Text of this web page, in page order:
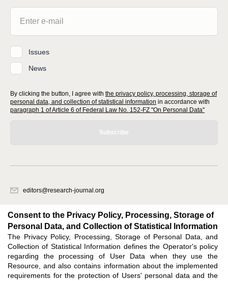
Issues
News
By clicking the button, I agree with the privacy policy, processing, storage of
personal data, and collection of statistical information in accordance with
paragraph 1 of Article 6 of Federal Law No. 152-FZ "On Personal Data"
Subscribe
editors@research-journal.org
office 1
Feedback
Consent to the Privacy Policy, Processing, Storage of
Personal Data, and Collection of Statistical Information
The Privacy Policy, Processing, Storage of Personal Data, and
Collection of Statistical Information defines the Operator's policy
regarding the processing of User Data when they use the
Resource, and also contains information about the implemented
requirements for the protection of Users' personal data and the